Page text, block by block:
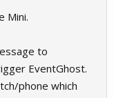
Mini.
to
EventGhost.
phone which